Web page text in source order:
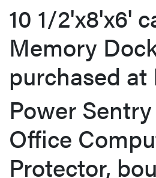
10 1/2'x8'x6'
Memory
purchased at
Power
Office
Protector,